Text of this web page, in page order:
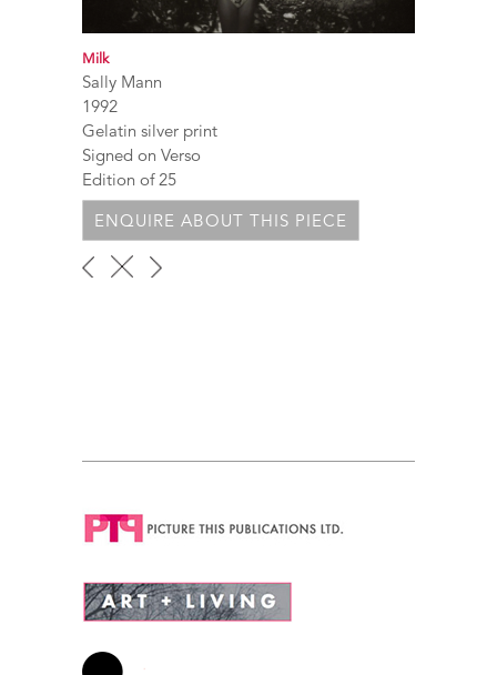
Milk
Sally Mann
1992
Gelatin silver print
Signed on Verso
Edition of 25
ENQUIRE ABOUT THIS PIECE